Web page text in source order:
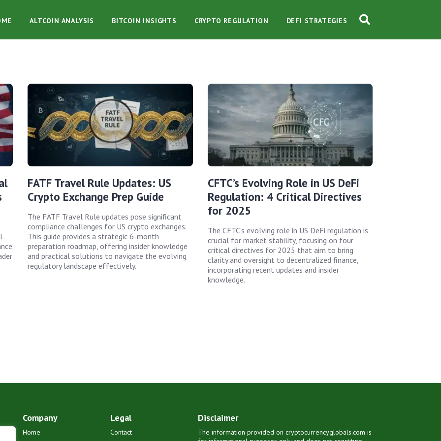
ALTCOIN ANALYSIS BITCOIN INSIGHTS CRYPTO REGULATION DEFI STRATEGIES
FATF Travel Rule Updates: US
Crypto Exchange Prep Guide
The FATF Travel Rule updates pose significant
compliance challenges for US crypto exchanges.
This guide provides a strategic 6-month
preparation roadmap, offering insider knowledge
and practical solutions to navigate the evolving
regulatory landscape effectively.
CFTC’s Evolving Role in US DeFi
Regulation: 4 Critical Directives
for 2025
The CFTC's evolving role in US DeFi regulation is
crucial for market stability, focusing on four
critical directives for 2025 that aim to bring
clarity and oversight to decentralized finance,
incorporating recent updates and insider
knowledge.
Company
Home
Legal
Contact
Disclaimer
The information provided on cryptocurrencyglobals.com is